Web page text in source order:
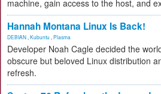
machine, gain access to the host, and
Hannah Montana Linux Is Back!
DEBIAN Kubuntu Plasma
Developer Noah Cagle decided the
obscure but beloved Linux distribution
refresh.